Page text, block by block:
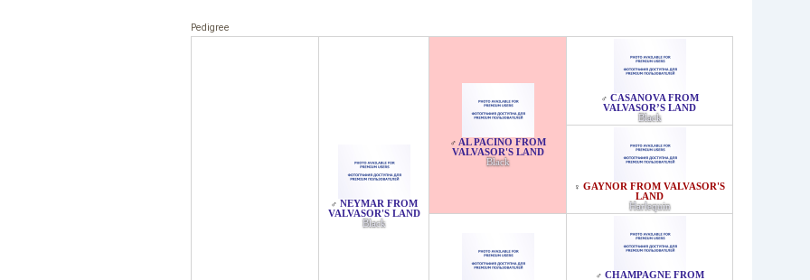
Pedigree
♂ NEYMAR FROM
VALVASOR'S LAND
Black
♂ AL PACINO FROM
VALVASOR'S LAND
Black
♂ CASANOVA FROM
VALVASOR’S LAND
Black
♀ GAYNOR FROM VALVASOR'S
LAND
Harlequin
♂ CHAMPAGNE FROM